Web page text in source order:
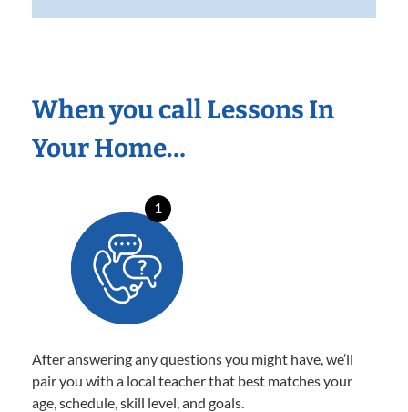
When you call Lessons In
Your Home…
1
After answering any questions you might have, we’ll
pair you with a local teacher that best matches your
age, schedule, skill level, and goals.